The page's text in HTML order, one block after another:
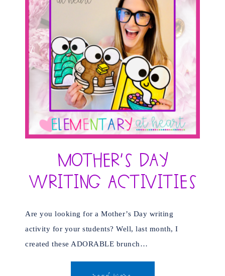
Mother’s Day
Writing Activities
Are you looking for a Mother’s Day writing
activity for your students? Well, last month, I
created these ADORABLE brunch…